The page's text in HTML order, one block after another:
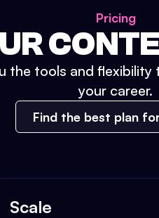
Pricing
the tools and
your career.
Find the best plan
Scale